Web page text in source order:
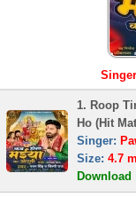
1. Roop
Ho (Hit
Singer:
Size: 4.7
Download